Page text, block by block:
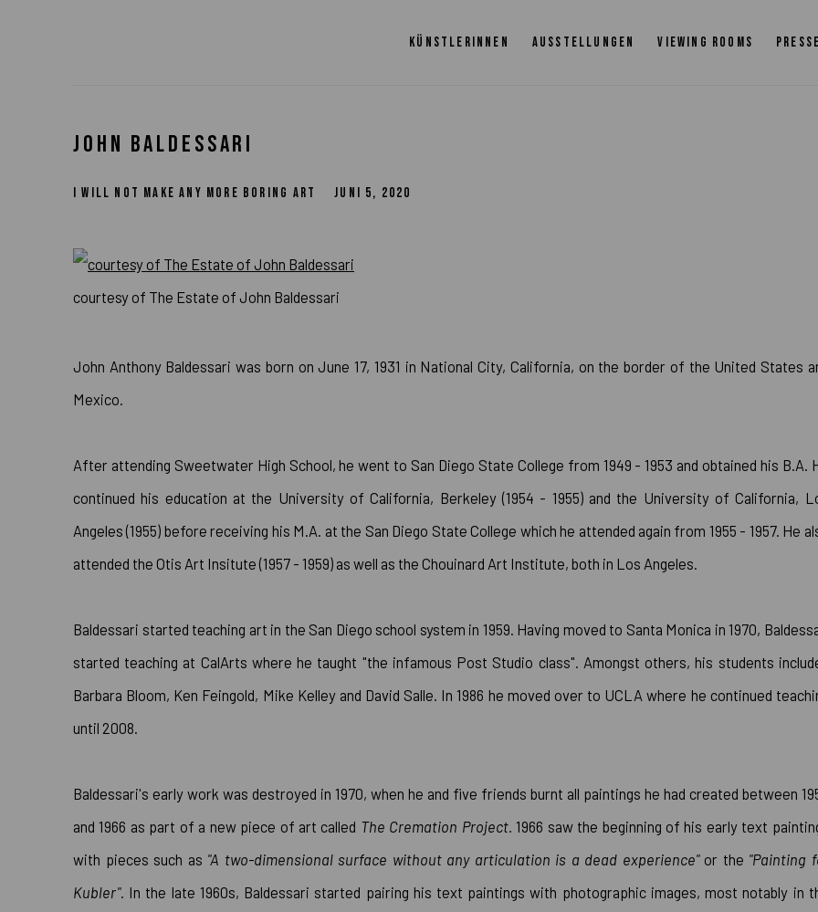
KÜNSTLERINNEN AUSSTELLUNGEN VIEWING ROOMS
JOHN BALDESSARI
I WILL NOT MAKE ANY MORE BORING ART JUNI 5, 2020
courtesy of The Estate of John Baldessari
John Anthony Baldessari was born on June 17, 1931 in National City, California, on the border of the United States
Mexico.
After attending Sweetwater High School, he went to San Diego State College from 1949 - 1953 and obtained his B.A.
continued his education at the University of California, Berkeley (1954 - 1955) and the University of California,
Angeles (1955) before receiving his M.A. at the San Diego State College which he attended again from 1955 - 1957. He
attended the Otis Art Insitute (1957 - 1959) as well as the Chouinard Art Institute, both in Los Angeles.
Baldessari started teaching art in the San Diego school system in 1959. Having moved to Santa Monica in 1970,
started teaching at CalArts where he taught "the infamous Post Studio class". Amongst others, his students
Barbara Bloom, Ken Feingold, Mike Kelley and David Salle. In 1986 he moved over to UCLA where he continued
until 2008.
Baldessari's early work was destroyed in 1970, when he and five friends burnt all paintings he had created between
and 1966 as part of a new piece of art called The Cremation Project. 1966 saw the beginning of his early text
with pieces such as "A two-dimensional surface without any articulation is a dead experience"or the "Painting
Kubler". In the late 1960s, Baldessari started pairing his text paintings with photographic images, most notably in